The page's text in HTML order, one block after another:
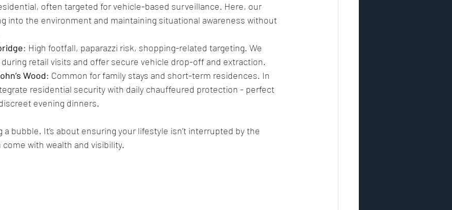
often targeted for vehicle-based surveillance. Here, our
into the environment and maintaining situational awareness without
: High footfall, paparazzi risk, shopping-related targeting. We
retail visits and offer secure vehicle drop-off and extraction.
Wood: Common for family stays and short-term residences. In
residential security with daily chauffeured protection - perfect
evening dinners.
a bubble. It’s about ensuring your lifestyle isn’t interrupted by the
with wealth and visibility.